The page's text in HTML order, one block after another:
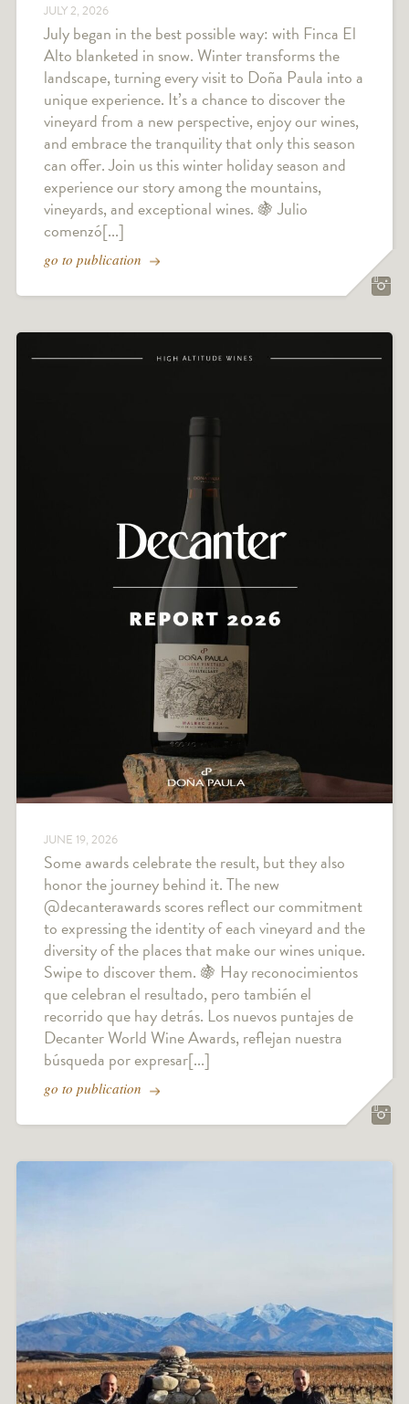
JULY 2, 2026
July began in the best possible way: with Finca El
Alto blanketed in snow. Winter transforms the
landscape, turning every visit to Doña Paula into a
unique experience. It’s a chance to discover the
vineyard from a new perspective, enjoy our wines,
and embrace the tranquility that only this season
can offer. Join us this winter holiday season and
experience our story among the mountains,
vineyards, and exceptional wines. 🍇 Julio
comenzó[...]
go to publication
JUNE 19, 2026
Some awards celebrate the result, but they also
honor the journey behind it. The new
@decanterawards scores reflect our commitment
to expressing the identity of each vineyard and the
diversity of the places that make our wines unique.
Swipe to discover them. 🍇 Hay reconocimientos
que celebran el resultado, pero también el
recorrido que hay detrás. Los nuevos puntajes de
Decanter World Wine Awards, reflejan nuestra
búsqueda por expresar[...]
go to publication